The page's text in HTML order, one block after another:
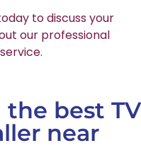
to discuss your
our professional
best TV
near